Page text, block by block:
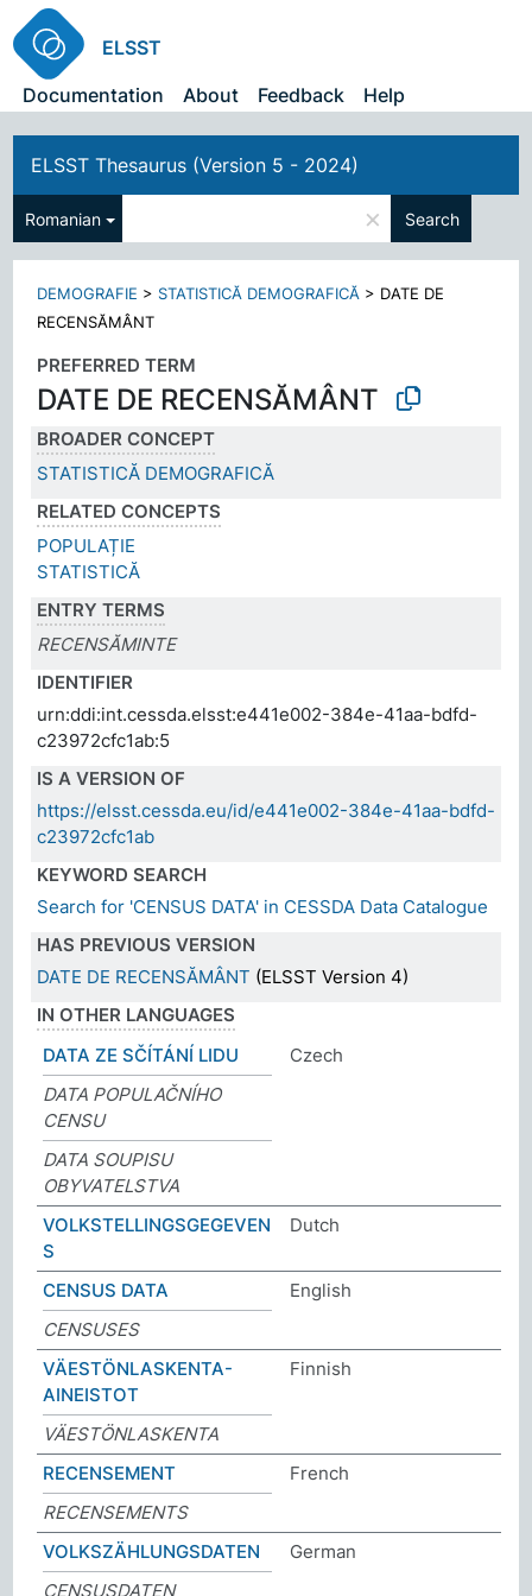
ELSST
Documentation
About Feedback Help
ELSST Thesaurus (Version 5 - 2024)
Romanian × Search
DEMOGRAFIE > STATISTICĂ DEMOGRAFICĂ > DATE DE
RECENSĂMÂNT
PREFERRED TERM
DATE DE RECENSĂMÂNT
BROADER CONCEPT
STATISTICĂ DEMOGRAFICĂ
RELATED CONCEPTS
POPULAȚIE
STATISTICĂ
ENTRY TERMS
RECENSĂMINTE
IDENTIFIER
urn:ddi:int.cessda.elsst:e441e002-384e-41aa-bdfd-
c23972cfc1ab:5
IS A VERSION OF
https://elsst.cessda.eu/id/e441e002-384e-41aa-bdfd-
c23972cfc1ab
KEYWORD SEARCH
Search for 'CENSUS DATA' in CESSDA Data Catalogue
HAS PREVIOUS VERSION
DATE DE RECENSĂMÂNT (ELSST Version 4)
IN OTHER LANGUAGES
DATA ZE SČÍTÁNÍ LIDU
Czech
DATA POPULAČNÍHO
CENSU
DATA SOUPISU
OBYVATELSTVA
VOLKSTELLINGSGEGEVEN
S
Dutch
CENSUS DATA
English
CENSUSES
VÄESTÖNLASKENTA-
AINEISTOT
Finnish
VÄESTÖNLASKENTA
RECENSEMENT
French
RECENSEMENTS
VOLKSZÄHLUNGSDATEN
German
CENSUSDATEN